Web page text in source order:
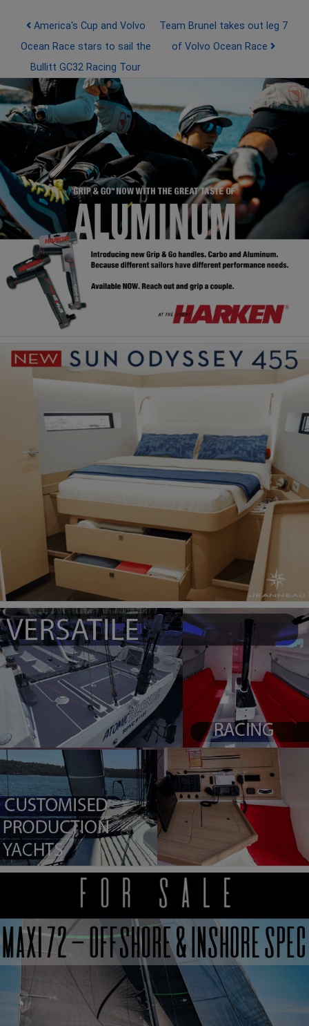
Post navigation
America's Cup and Volvo
Ocean Race stars to sail the
Bullitt GC32 Racing Tour
Team Brunel takes out leg 7
of Volvo Ocean Race